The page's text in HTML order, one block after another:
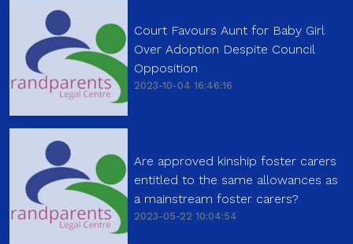
Court Favours Aunt for Baby Girl
Over Adoption Despite Council
Opposition
2023-10-04 16:46:16
Are approved kinship foster carers
entitled to the same allowances as
a mainstream foster carers?
2023-05-22 10:04:54